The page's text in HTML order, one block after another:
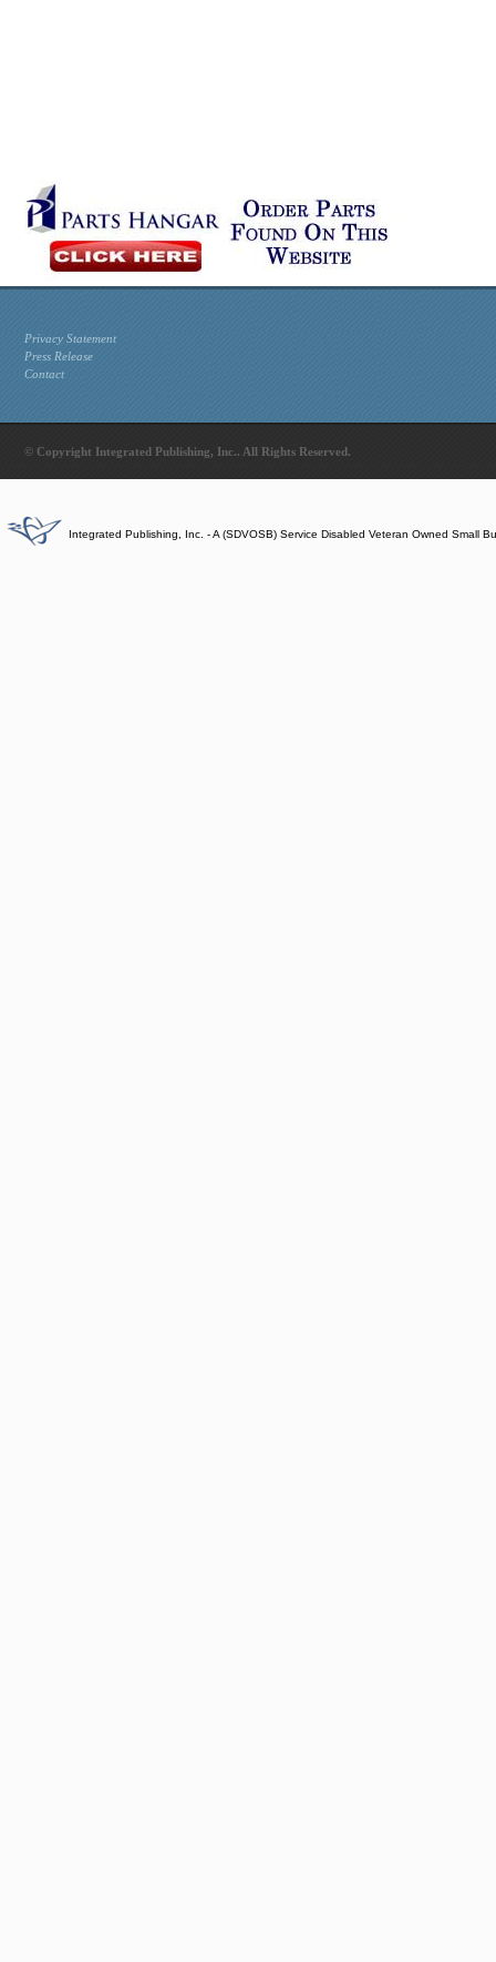
Privacy Statement
Press Release
Contact
© Copyright Integrated Publishing, Inc.. All Rights Reserved.
Integrated Publishing, Inc. - A (SDVOSB) Service Disabled Veteran Owned Small